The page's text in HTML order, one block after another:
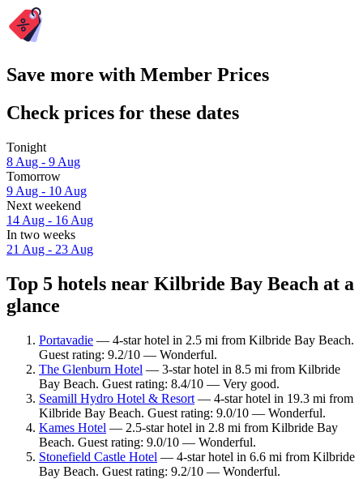
Save more with Member Prices
Check prices for these dates
Tonight
8 Aug - 9 Aug
Tomorrow
9 Aug - 10 Aug
Next weekend
14 Aug - 16 Aug
In two weeks
21 Aug - 23 Aug
Top 5 hotels near Kilbride Bay Beach at a
glance
Portavadie — 4-star hotel in 2.5 mi from Kilbride Bay Beach.
Guest rating: 9.2/10 — Wonderful.
The Glenburn Hotel — 3-star hotel in 8.5 mi from Kilbride
Bay Beach. Guest rating: 8.4/10 — Very good.
Seamill Hydro Hotel & Resort — 4-star hotel in 19.3 mi from
Kilbride Bay Beach. Guest rating: 9.0/10 — Wonderful.
Kames Hotel — 2.5-star hotel in 2.8 mi from Kilbride Bay
Beach. Guest rating: 9.0/10 — Wonderful.
Stonefield Castle Hotel — 4-star hotel in 6.6 mi from Kilbride
Bay Beach. Guest rating: 9.2/10 — Wonderful.